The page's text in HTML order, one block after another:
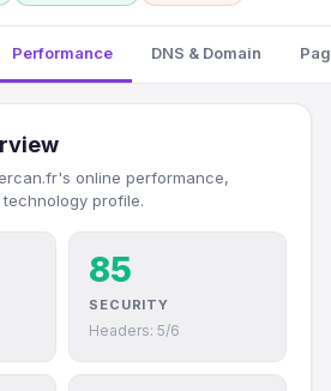
Performance DNS & Domain
online performance,
profile.
85
SECURITY
Headers: 5/6